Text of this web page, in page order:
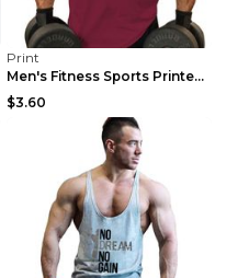
Print
Men's Fitness Sports Printed Tank Top Blue black 2...
$3.60